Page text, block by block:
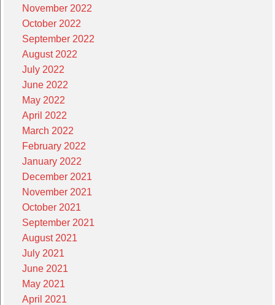
November 2022
October 2022
September 2022
August 2022
July 2022
June 2022
May 2022
April 2022
March 2022
February 2022
January 2022
December 2021
November 2021
October 2021
September 2021
August 2021
July 2021
June 2021
May 2021
April 2021